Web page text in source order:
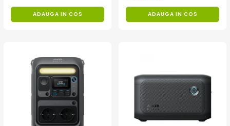
ADAUGA IN COS ADAUGA IN COS